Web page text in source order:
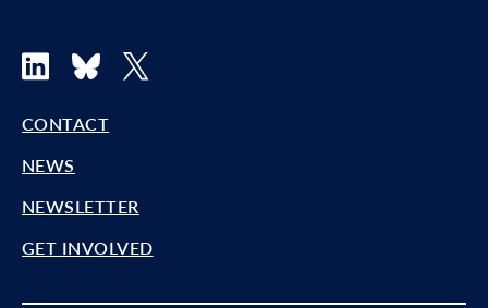
LinkedInBluesky
X
CONTACT
NEWS
NEWSLETTER
GET INVOLVED